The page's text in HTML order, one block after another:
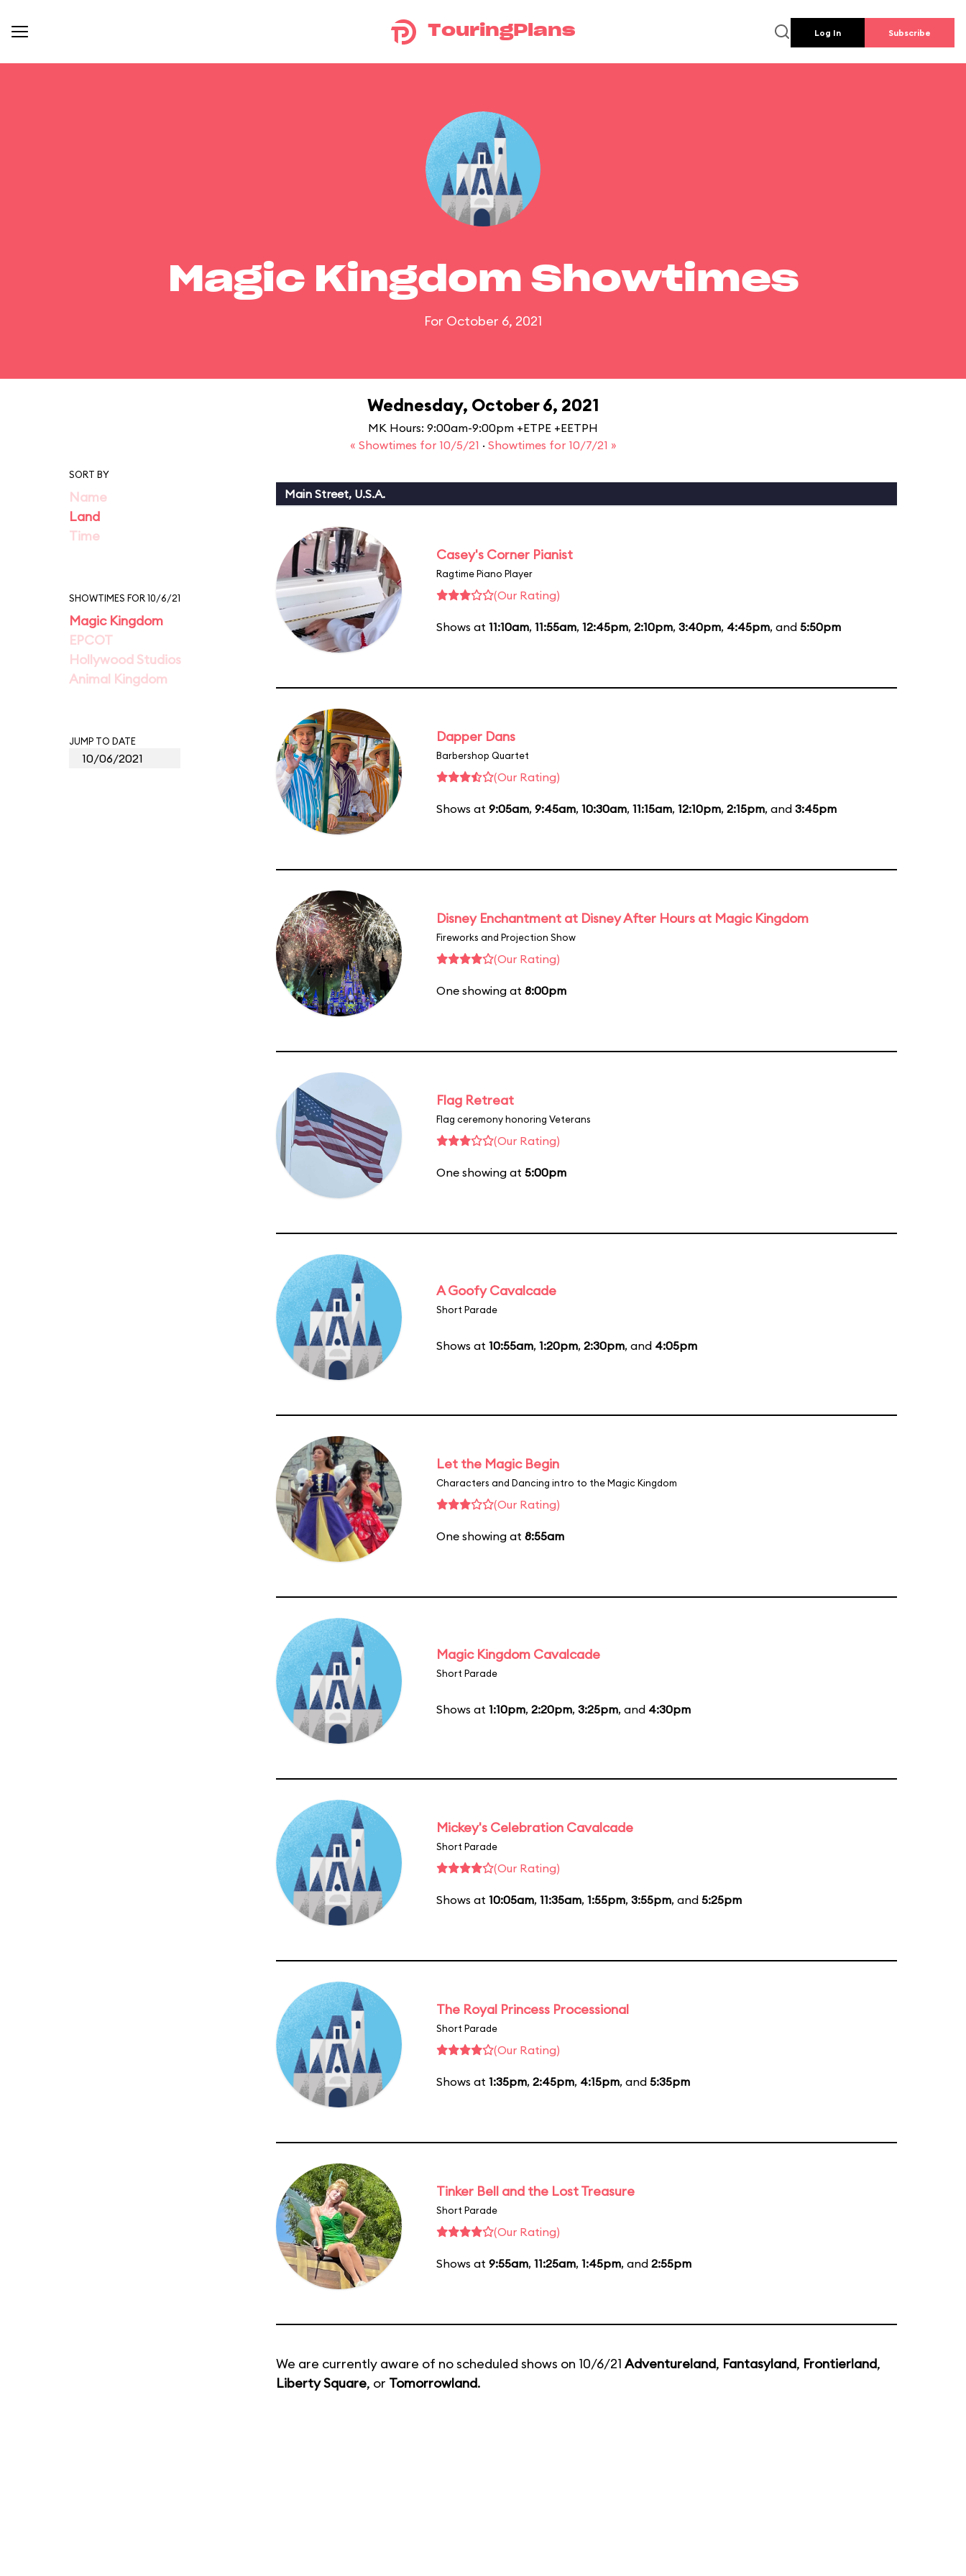
TouringPlans Log In Subscribe
Magic Kingdom Showtimes
For October 6, 2021
Wednesday, October 6, 2021
MK Hours: 9:00am-9:00pm +ETPE +EETPH
« Showtimes for 10/5/21 · Showtimes for 10/7/21 »
SORT BY
Name
Land
Time
SHOWTIMES FOR 10/6/21
Magic Kingdom
EPCOT
Hollywood Studios
Animal Kingdom
JUMP TO DATE
Main Street, U.S.A.
Casey's Corner Pianist
Ragtime Piano Player
(Our Rating)
Shows at 11:10am, 11:55am, 12:45pm, 2:10pm, 3:40pm, 4:45pm, and 5:50pm
Dapper Dans
Barbershop Quartet
(Our Rating)
Shows at 9:05am, 9:45am, 10:30am, 11:15am, 12:10pm, 2:15pm, and 3:45pm
Disney Enchantment at Disney After Hours at Magic Kingdom
Fireworks and Projection Show
(Our Rating)
One showing at 8:00pm
Flag Retreat
Flag ceremony honoring Veterans
(Our Rating)
One showing at 5:00pm
A Goofy Cavalcade
Short Parade
Shows at 10:55am, 1:20pm, 2:30pm, and 4:05pm
Let the Magic Begin
Characters and Dancing intro to the Magic Kingdom
(Our Rating)
One showing at 8:55am
Magic Kingdom Cavalcade
Short Parade
Shows at 1:10pm, 2:20pm, 3:25pm, and 4:30pm
Mickey's Celebration Cavalcade
Short Parade
(Our Rating)
Shows at 10:05am, 11:35am, 1:55pm, 3:55pm, and 5:25pm
The Royal Princess Processional
Short Parade
(Our Rating)
Shows at 1:35pm, 2:45pm, 4:15pm, and 5:35pm
Tinker Bell and the Lost Treasure
Short Parade
(Our Rating)
Shows at 9:55am, 11:25am, 1:45pm, and 2:55pm
We are currently aware of no scheduled shows on 10/6/21 Adventureland, Fantasyland, Frontierland,
Liberty Square, or Tomorrowland.